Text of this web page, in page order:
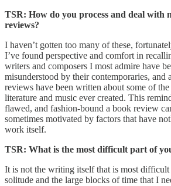
TSR: How do you process and deal with
reviews?
I haven’t gotten too many of these,
I’ve found perspective and comfort in
writers and composers I most admire have
misunderstood by their contemporaries, and
reviews have been written about some of
literature and music ever created. This
flawed, and fashion-bound a book review
sometimes motivated by factors that have
work itself.
TSR: What is the most difficult part of
It is not the writing itself that is most difficult
solitude and the large blocks of time that I